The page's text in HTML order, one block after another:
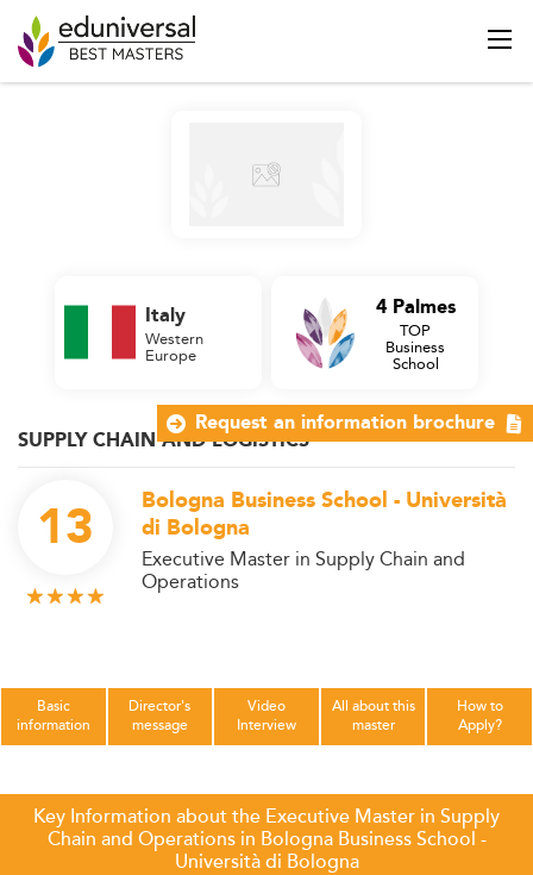
SUPPLY CHAIN AND LOGISTICS
13
Bologna Business School - Università
di Bologna
Executive Master in Supply Chain and
Operations
Italy
Western
Europe
4 Palmes
TOP
Business
School
Basic
information
Director's
message
Video
Interview
All about this
master
How to
Apply?
Key Information about the Executive Master in Supply
Chain and Operations in Bologna Business School -
Università di Bologna
Request an information brochure